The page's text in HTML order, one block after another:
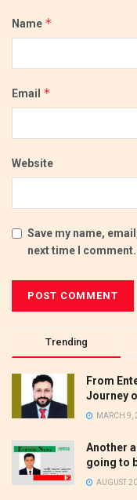
Name *
Email *
Website
Save my name,
next time I comment.
Trending
From
Journey
MARCH 9,
Another
going to
AUGUST